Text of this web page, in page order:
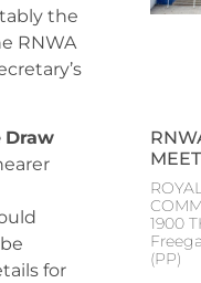
the
RNWA
Draw
for
1900